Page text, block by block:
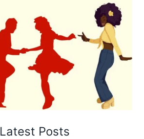
Latest Posts